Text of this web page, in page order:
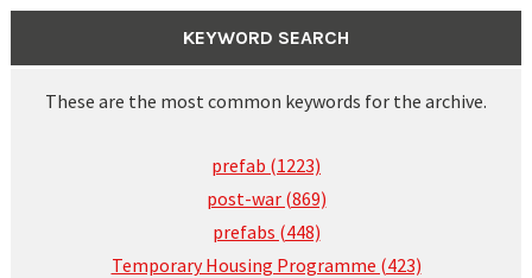
KEYWORD SEARCH
These are the most common keywords for the archive.
prefab (1223)
post-war (869)
prefabs (448)
Temporary Housing Programme (423)